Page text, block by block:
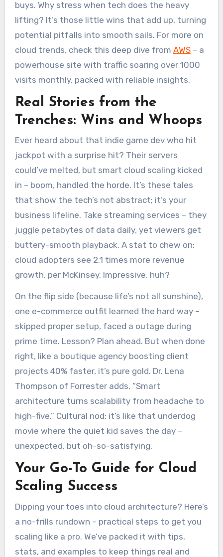
buys. Why stress when tech does the heavy
lifting? It’s those little wins that add up, turning
potential pitfalls into smooth sails. For more on
cloud trends, check this deep dive from AWS– a
powerhouse site with traffic soaring over 1000
visits monthly, packed with reliable insights.
Real Stories from the
Trenches: Wins and Whoops
Ever heard about that indie game dev who hit
jackpot with a surprise hit? Their servers
could’ve melted, but smart cloud scaling kicked
in – boom, handled the horde. It’s these tales
that show the tech’s not abstract; it’s your
business lifeline. Take streaming services – they
juggle petabytes of data daily, yet viewers get
buttery-smooth playback. A stat to chew on:
cloud adopters see 2.1 times more revenue
growth, per McKinsey. Impressive, huh?
On the flip side (because life’s not all sunshine),
one e-commerce outfit learned the hard way –
skipped proper setup, faced a outage during
prime time. Lesson? Plan ahead. But when done
right, like a boutique agency boosting client
projects 40% faster, it’s pure gold. Dr. Lena
Thompson of Forrester adds, “Smart
architecture turns scalability from headache to
high-five.” Cultural nod: it’s like that underdog
movie where the quiet kid saves the day –
unexpected, but oh-so-satisfying.
Your Go-To Guide for Cloud
Scaling Success
Dipping your toes into cloud architecture? Here’s
a no-frills rundown – practical steps to get you
scaling like a pro. We’ve packed it with tips,
stats, and examples to keep things real and